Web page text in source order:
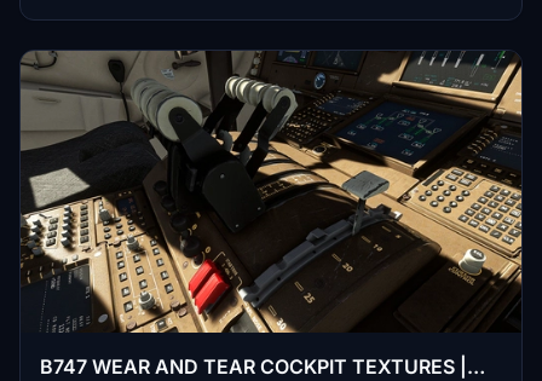
B747 WEAR AND TEAR COCKPIT TEXTURES |